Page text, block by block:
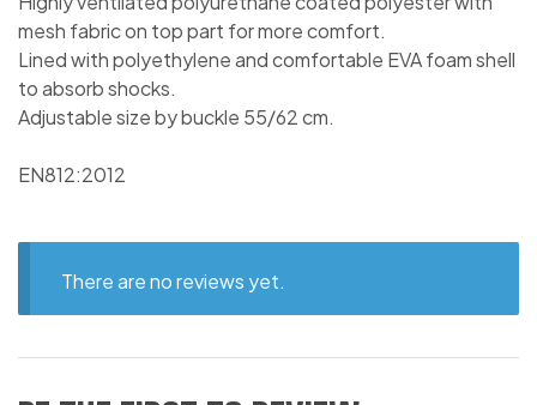
mesh fabric on top part for more comfort.
Lined with polyethylene and comfortable EVA foam shell
to absorb shocks.
Adjustable size by buckle 55/62 cm.
EN812:2012
There are no reviews yet.